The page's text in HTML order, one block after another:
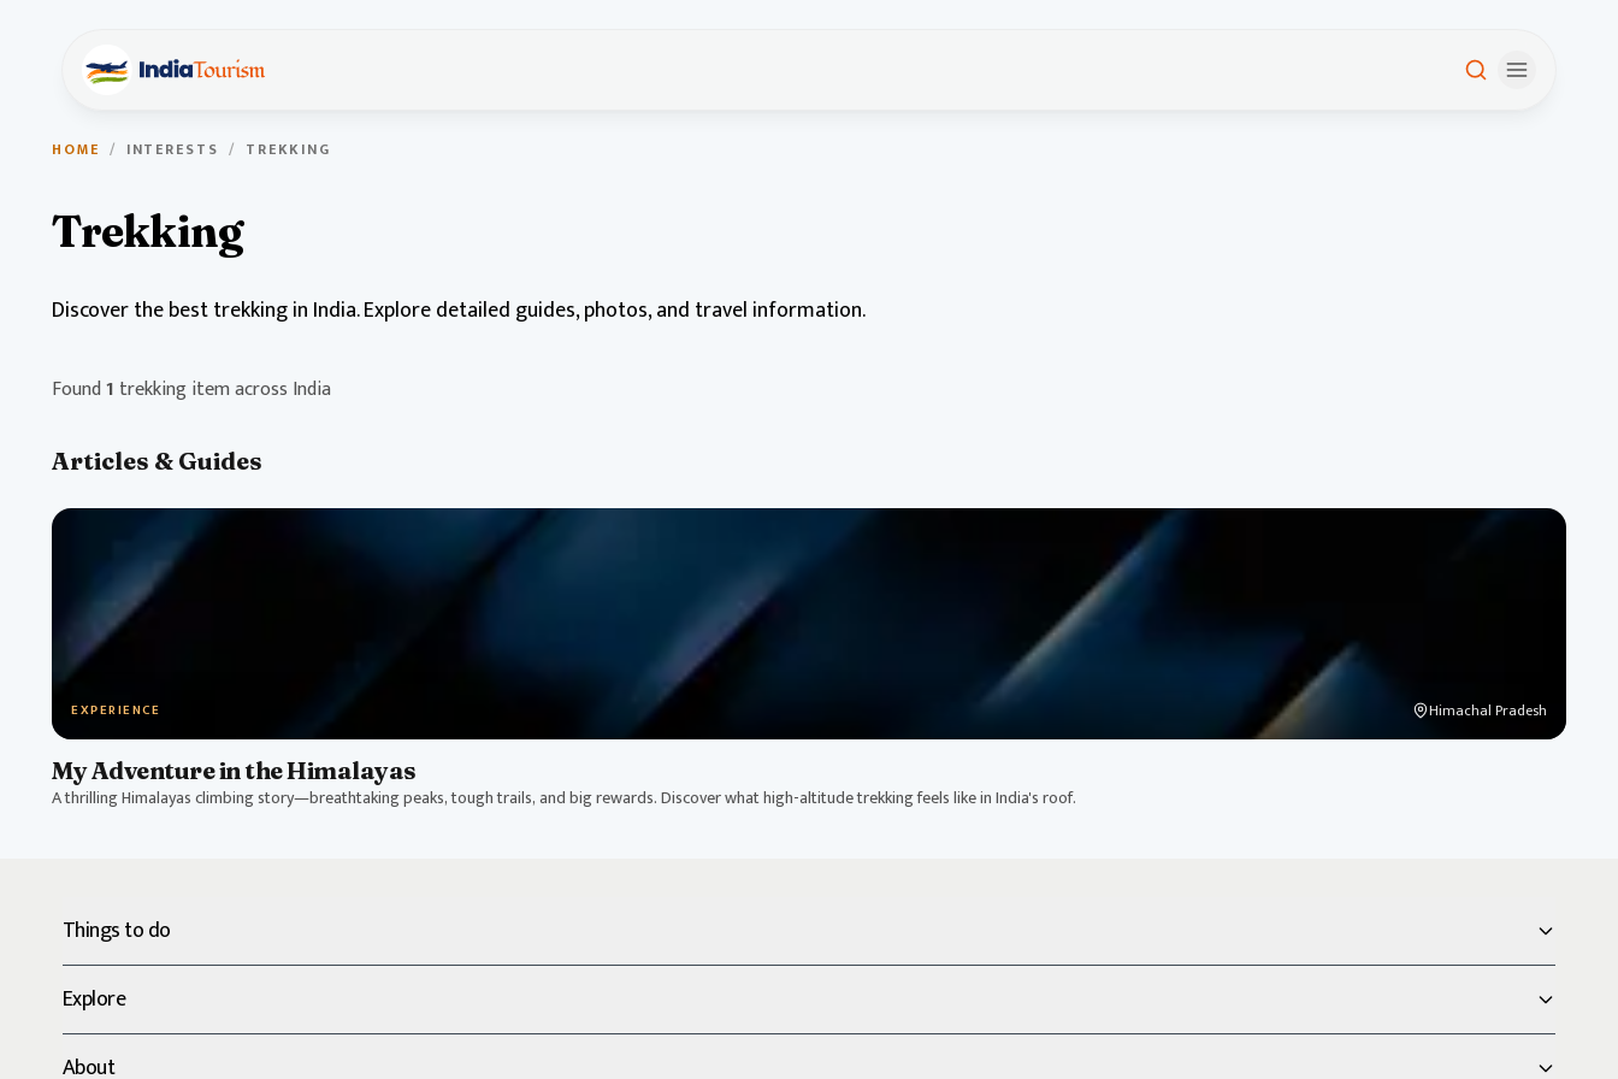
HOME / INTERESTS / TREKKING
Trekking
Discover the best trekking in India. Explore detailed guides, photos, and travel information.
Found1 trekking item across India
Articles & Guides
EXPERIENCE Himachal Pradesh
My Adventure in the Himalayas
A thrilling Himalayas climbing story—breathtaking peaks, tough trails, and big rewards. Discover what high-altitude trekking feels like in India's roof.
Things to do
Explore
About